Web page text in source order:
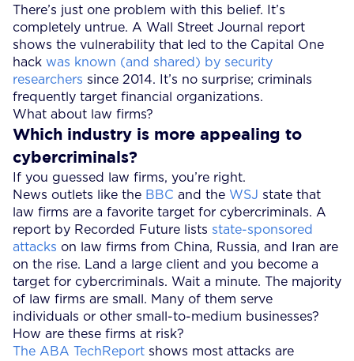
There’s just one problem with this belief. It’s
completely untrue. A Wall Street Journal report
shows the vulnerability that led to the Capital One
hack was known (and shared) by security
researchers since 2014. It’s no surprise; criminals
frequently target financial organizations.
What about law firms?
Which industry is more appealing to
cybercriminals?
If you guessed law firms, you’re right.
News outlets like the BBC and the WSJ state that
law firms are a favorite target for cybercriminals. A
report by Recorded Future lists state-sponsored
attacks on law firms from China, Russia, and Iran are
on the rise. Land a large client and you become a
target for cybercriminals. Wait a minute. The majority
of law firms are small. Many of them serve
individuals or other small-to-medium businesses?
How are these firms at risk?
The ABA TechReport shows most attacks are